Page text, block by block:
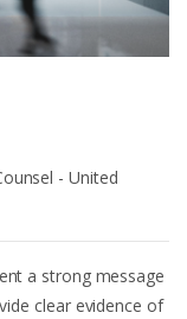
- United
a strong message
clear evidence of